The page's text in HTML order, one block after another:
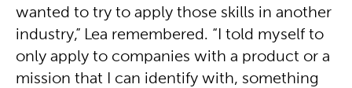
wanted to try to apply those skills in another
industry,” Lea remembered. “I told myself to
only apply to companies with a product or a
mission that I can identify with, something